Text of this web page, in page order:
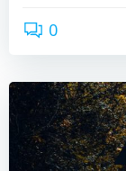
0